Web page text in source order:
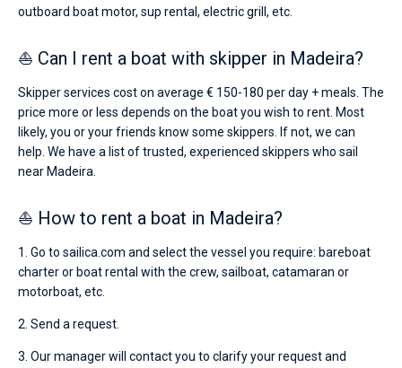
outboard boat motor, sup rental, electric grill, etc.
⛵ Can I rent a boat with skipper in Madeira?
Skipper services cost on average € 150-180 per day + meals. The
price more or less depends on the boat you wish to rent. Most
likely, you or your friends know some skippers. If not, we can
help. We have a list of trusted, experienced skippers who sail
near Madeira.
⛵ How to rent a boat in Madeira?
1. Go to sailica.com and select the vessel you require: bareboat
charter or boat rental with the crew, sailboat, catamaran or
motorboat, etc.
2. Send a request.
3. Our manager will contact you to clarify your request and